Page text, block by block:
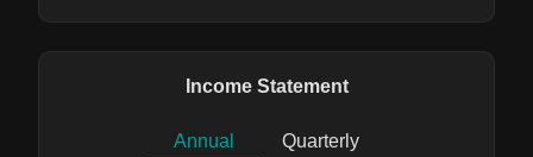
Income Statement
Annual Quarterly